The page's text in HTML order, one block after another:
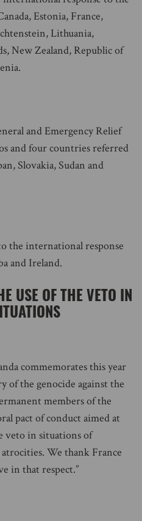
Estonia, France,
Lithuania,
New Zealand, Republic of
and Emergency Relief
and four countries referred
Slovakia, Sudan and
the international response
and Ireland.
USE OF THE VETO IN
commemorates this year
of the genocide against the
members of the
pact of conduct aimed at
veto in situations of
We thank France
in that respect.”